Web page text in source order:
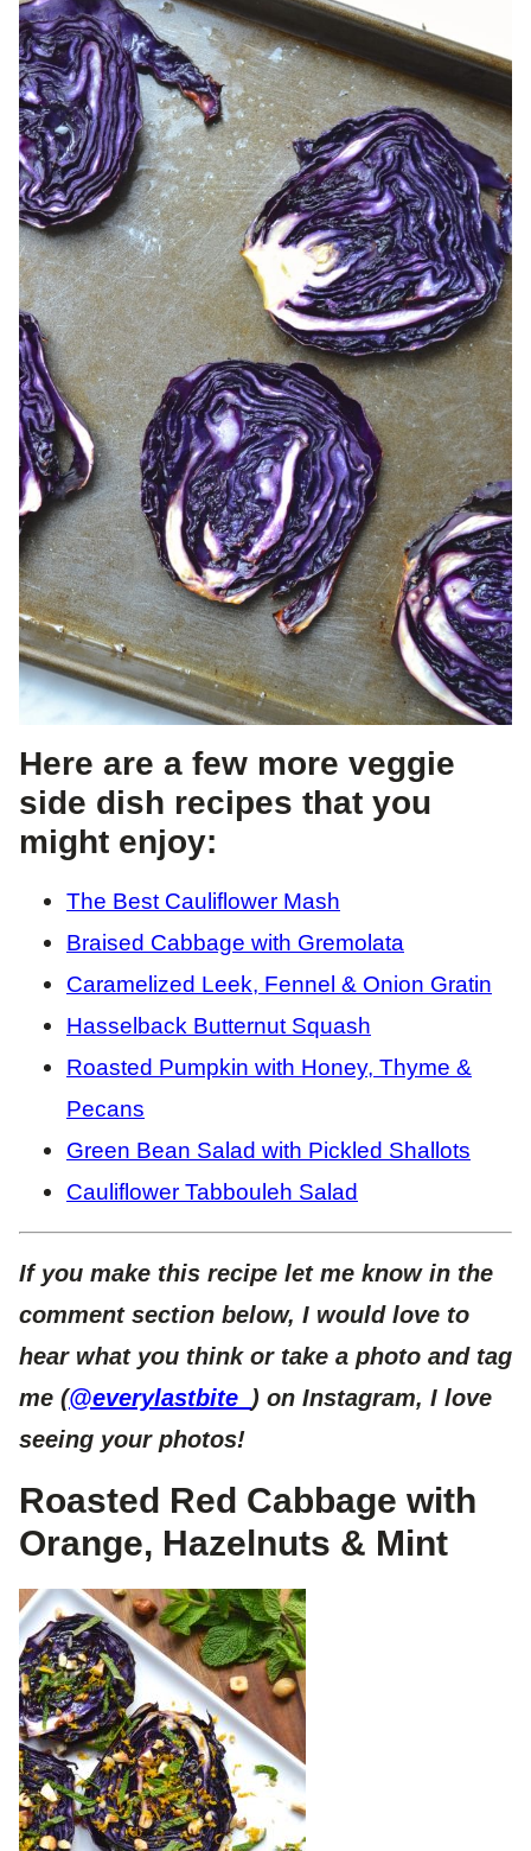
Here are a few more veggie
side dish recipes that you
might enjoy:
The Best Cauliflower Mash
Braised Cabbage with Gremolata
Caramelized Leek, Fennel & Onion Gratin
Hasselback Butternut Squash
Roasted Pumpkin with Honey, Thyme &
Pecans
Green Bean Salad with Pickled Shallots
Cauliflower Tabbouleh Salad
If you make this recipe let me know in the
comment section below, I would love to
hear what you think or take a photo and tag
me (@everylastbite_ ) on Instagram, I love
seeing your photos!
Roasted Red Cabbage with
Orange, Hazelnuts & Mint